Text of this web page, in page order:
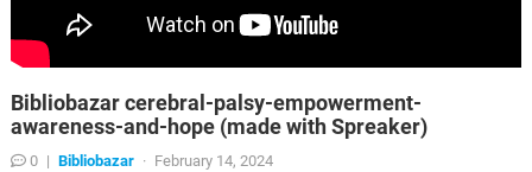
Bibliobazar cerebral-palsy-empowerment-
awareness-and-hope (made with Spreaker)
0 | Bibliobazar · February 14, 2024